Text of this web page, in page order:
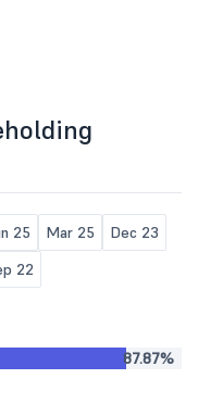
25 Mar 25
Dec 23
22
87.87%